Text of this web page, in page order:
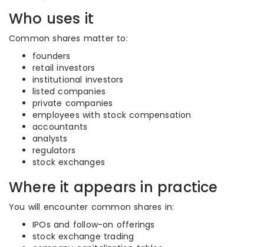
Who uses it
Common shares matter to:
founders
retail investors
institutional investors
listed companies
private companies
employees with stock compensation
accountants
analysts
regulators
stock exchanges
Where it appears in practice
You will encounter common shares in:
IPOs and follow-on offerings
stock exchange trading